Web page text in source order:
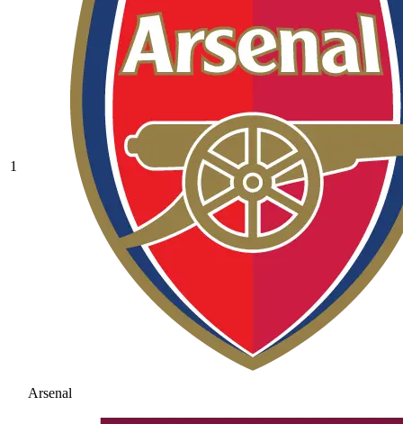
1
Arsenal